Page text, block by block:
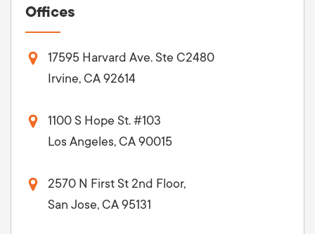
Offices
17595 Harvard Ave. Ste C2480
Irvine, CA 92614
1100 S Hope St. #103
Los Angeles, CA 90015
2570 N First St 2nd Floor,
San Jose, CA 95131